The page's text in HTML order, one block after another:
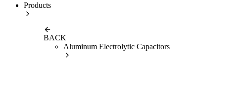
Products
BACK
Aluminum Electrolytic Capacitors